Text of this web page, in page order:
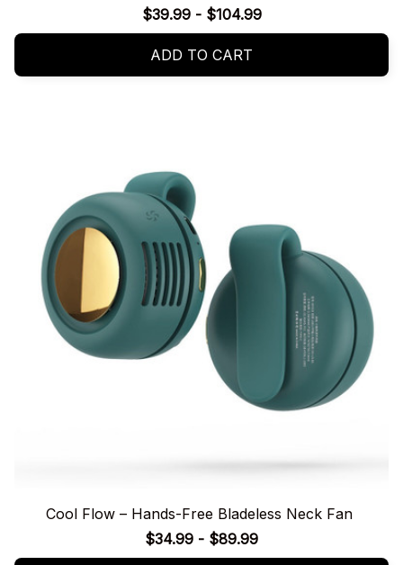
$39.99 - $104.99
ADD TO CART
Cool Flow – Hands-Free Bladeless Neck Fan
$34.99 - $89.99